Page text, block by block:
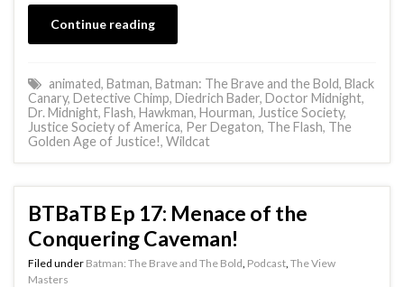
Continue reading
animated, Batman, Batman: The Brave and the Bold, Black
Canary, Detective Chimp, Diedrich Bader, Doctor Midnight,
Dr. Midnight, Flash, Hawkman, Hourman, Justice Society,
Justice Society of America, Per Degaton, The Flash, The
Golden Age of Justice!, Wildcat
BTBaTB Ep 17: Menace of the
Conquering Caveman!
Filed under Batman: The Brave and The Bold Podcast The View
Masters